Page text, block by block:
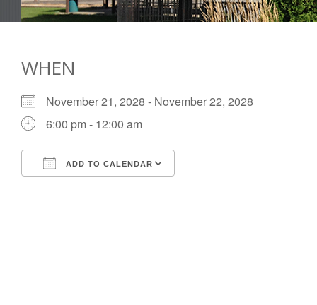
WHEN
November 21, 2028 - November 22, 2028
6:00 pm - 12:00 am
ADD TO CALENDAR